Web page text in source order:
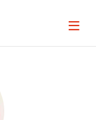
Page